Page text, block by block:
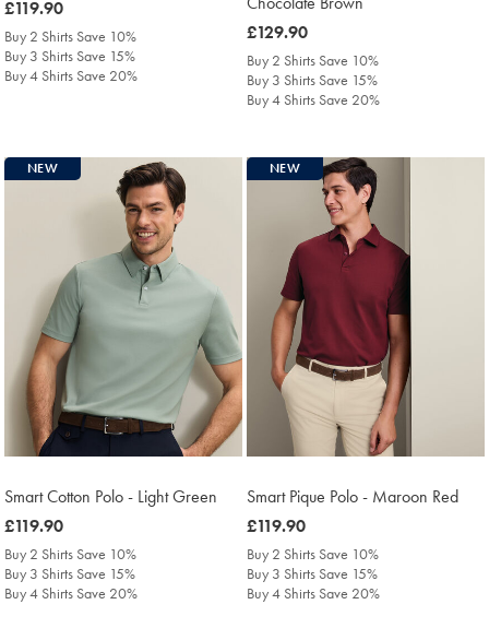
was
£119.90
£119.90
Buy 2 Shirts Save 10%
Buy 3 Shirts Save 15%
Buy 4 Shirts Save 20%
was
£129.90
£129.90
Buy 2 Shirts Save 10%
Buy 3 Shirts Save 15%
Buy 4 Shirts Save 20%
NEW
Smart Cotton Polo - Light Green
was
£119.90
£119.90
Buy 2 Shirts Save 10%
Buy 3 Shirts Save 15%
Buy 4 Shirts Save 20%
NEW
Smart Pique Polo - Maroon Red
was
£119.90
£119.90
Buy 2 Shirts Save 10%
Buy 3 Shirts Save 15%
Buy 4 Shirts Save 20%